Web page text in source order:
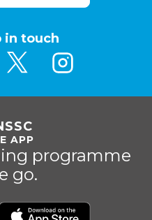
in touch
APP
programme
go.